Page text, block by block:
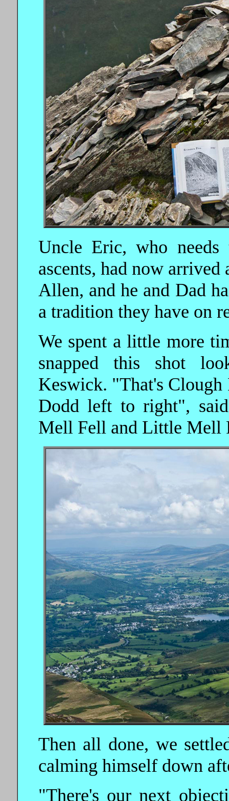
Uncle Eric, who
ascents, had now
Allen, and he and Dad
a tradition they have on
We spent a little more
snapped this shot
Keswick. "That's Clough
Dodd left to right",
Mell Fell and Little Mell
Then all done, we
calming himself down
"There's our next